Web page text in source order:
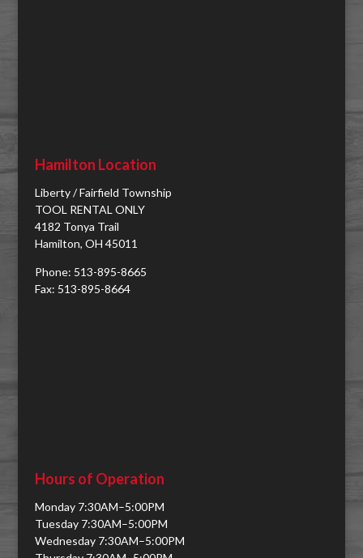
Hamilton Location
Liberty / Fairfield Township
TOOL RENTAL ONLY
4182 Tonya Trail
Hamilton, OH 45011
Phone: 513-895-8665
Fax: 513-895-8664
Hours of Operation
Monday 7:30AM–5:00PM
Tuesday 7:30AM–5:00PM
Wednesday 7:30AM–5:00PM